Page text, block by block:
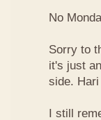
No
Sorry to
it's just
side.
I still